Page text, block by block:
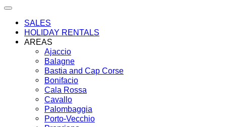
SALES
HOLIDAY RENTALS
AREAS
Ajaccio
Balagne
Bastia and Cap Corse
Bonifacio
Cala Rossa
Cavallo
Palombaggia
Porto-Vecchio